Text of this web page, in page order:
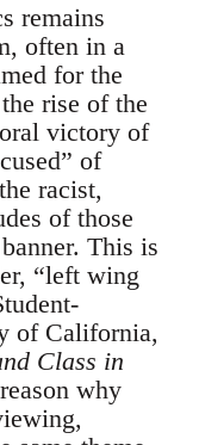
remains
often in a
for the
rise of the
victory of
of
racist,
of those
This is
“left wing
of California,
Class in
why